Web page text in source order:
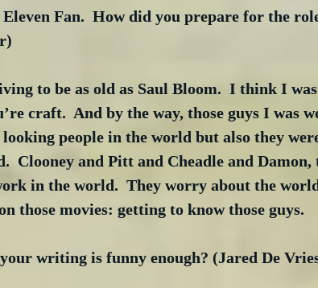
Eleven Fan.  How did you prepare for the
to be as old as Saul Bloom.  I think I
craft.  And by the way, those guys I was
people in the world but also they
Clooney and Pitt and Cheadle and Damon,
in the world.  They worry about the
those movies: getting to know those guys.
writing is funny enough? (Jared De